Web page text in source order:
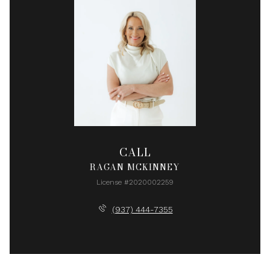
CALL
RAGAN MCKINNEY
License #2020002259
(937) 444-7355